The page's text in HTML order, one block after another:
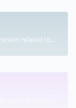
A collection of date & time conversion related tools.